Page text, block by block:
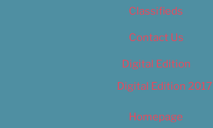
Classifieds
Contact Us
Digital Edition
Digital Edition 2017
Homepage